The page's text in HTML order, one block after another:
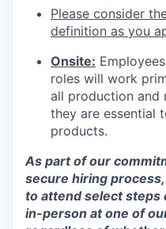
Please consider
definition as you
Onsite:
roles will work
all production and
they are essential
products.
As part of our
secure hiring
to attend select
in-person at one of